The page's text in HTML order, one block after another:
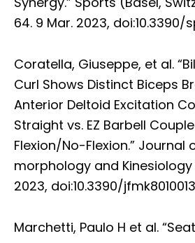
64. 9 Mar. 2023, doi:10.3390/
Coratella, Giuseppe, et al.
Curl Shows Distinct Biceps
Anterior Deltoid Excitation
Straight vs. EZ Barbell
Flexion/No-Flexion.” Journal
morphology and Kinesiology
2023, doi:10.3390/jfmk8010013
Marchetti, Paulo H et al.